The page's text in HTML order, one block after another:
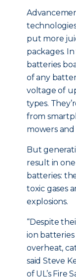
put more
packages.
batteries
of any
voltage of
types.
from
mowers and
But
result in
batteries:
toxic gases
explosions.
“Despite
ion
overheat,
said Steve
of UL’s Fire